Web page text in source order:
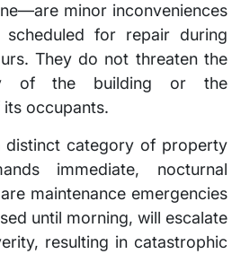
minor inconveniences
for repair during
They do not threaten the
of the building or the
occupants.
distinct category of property
immediate, nocturnal
maintenance emergencies
until morning, will escalate
resulting in catastrophic